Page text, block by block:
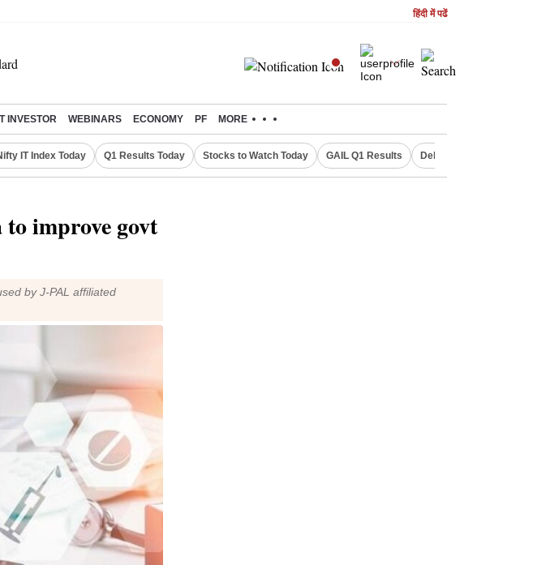
हिंदी में पढें
INVESTOR WEBINARS ECONOMY PF MORE
IT Index Today Q1 Results Today Stocks to Watch Today GAIL Q1 Results Delhi Property Aadhaar
improve govt
by J-PAL affiliated